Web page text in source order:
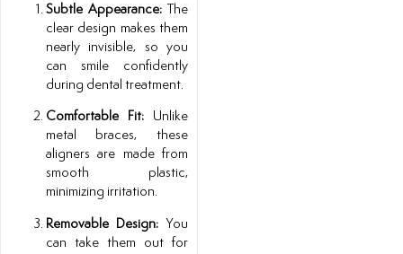
Subtle Appearance:The
clear design makes them
nearly invisible, so you
can smile confidently
during dental treatment.
Comfortable Fit:Unlike
metal braces, these
aligners are made from
smooth plastic,
minimizing irritation.
Removable Design: You
can take them out for